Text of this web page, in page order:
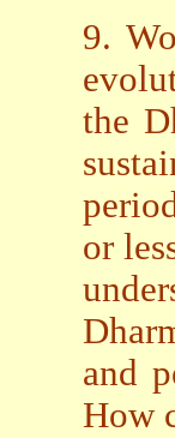
9.
the
or
and
How